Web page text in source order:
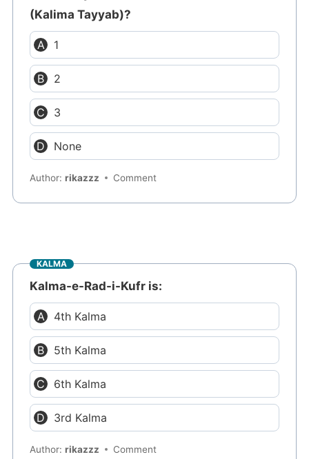
(Kalima Tayyab)?
1
2
3
None
Author:rikazzz Comment
KALMA
Kalma-e-Rad-i-Kufr is:
4th Kalma
5th Kalma
6th Kalma
3rd Kalma
Author:rikazzz Comment